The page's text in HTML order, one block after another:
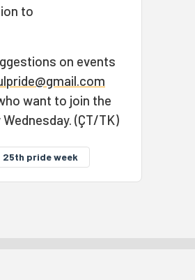
to
on events
want to join the
(ÇT/TK)
25th pride week